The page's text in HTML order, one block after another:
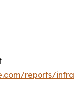
reports/